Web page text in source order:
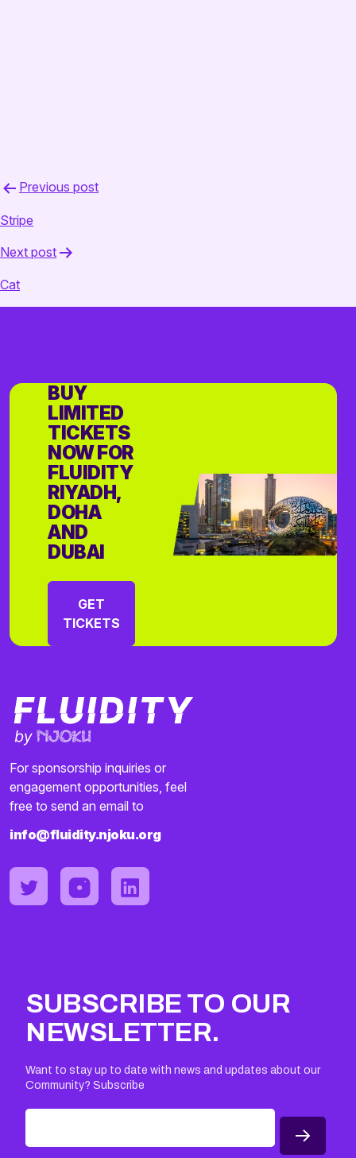
Post
Previous post
Stripe
Next post
Cat
BUY
LIMITED
TICKETS
NOW FOR
FLUIDITY
RIYADH,
DOHA
AND
DUBAI
GET
TICKETS
For sponsorship inquiries or
engagement opportunities, feel
free to send an email to
info@fluidity.njoku.org
SUBSCRIBE TO OUR
NEWSLETTER.
Want to stay up to date with news and updates about our
Community? Subscribe